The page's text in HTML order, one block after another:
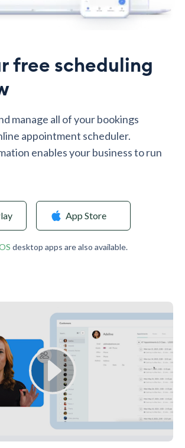
free scheduling
manage all of your bookings
appointment scheduler.
enables your business to run
App Store
desktop apps are also available.